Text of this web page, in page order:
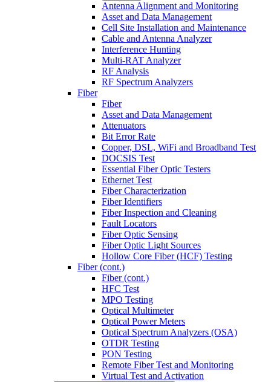
Antenna Alignment and Monitoring
Asset and Data Management
Cell Site Installation and Maintenance
Cable and Antenna Analyzer
Interference Hunting
Multi-RAT Analyzer
RF Analysis
RF Spectrum Analyzers
Fiber
Fiber
Asset and Data Management
Attenuators
Bit Error Rate
Copper, DSL, WiFi and Broadband Test
DOCSIS Test
Essential Fiber Optic Testers
Ethernet Test
Fiber Characterization
Fiber Identifiers
Fiber Inspection and Cleaning
Fault Locators
Fiber Optic Sensing
Fiber Optic Light Sources
Hollow Core Fiber (HCF) Testing
Fiber (cont.)
Fiber (cont.)
HFC Test
MPO Testing
Optical Multimeter
Optical Power Meters
Optical Spectrum Analyzers (OSA)
OTDR Testing
PON Testing
Remote Fiber Test and Monitoring
Virtual Test and Activation